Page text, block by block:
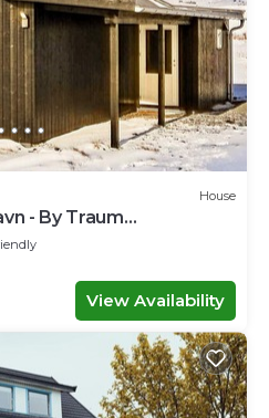
House
- By Traum
View Availability